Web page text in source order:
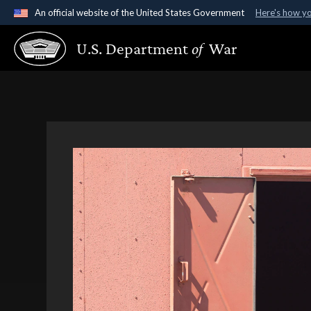
An official website of the United States Government Here's how
Official websites use .gov
A.gov website belongs to an official government
U.S. Departmentof War